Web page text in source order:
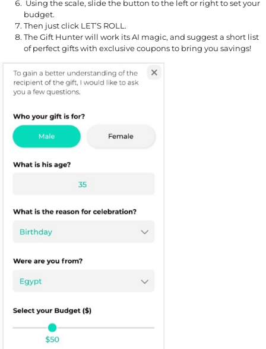
Using the scale, slide the button to the left or right to set your
budget.
Then just click LET’S ROLL.
The Gift Hunter will work its AI magic, and suggest a short list
of perfect gifts with exclusive coupons to bring you savings!